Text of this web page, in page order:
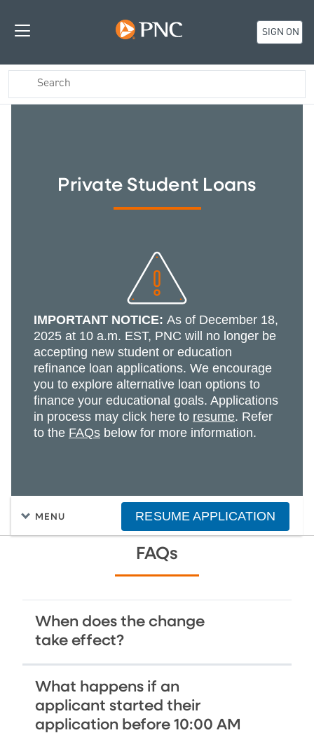
SIGN ON
Private Student Loans
IMPORTANT NOTICE: As of December 18,
2025 at 10 a.m. EST, PNC will no longer be
accepting new student or education
refinance loan applications. We encourage
you to explore alternative loan options to
finance your educational goals. Applications
in process may click here to resume. Refer
to the FAQs below for more information.
MENU RESUME APPLICATION
FAQs
When does the change
take effect?
What happens if an
applicant started their
application before 10:00 AM